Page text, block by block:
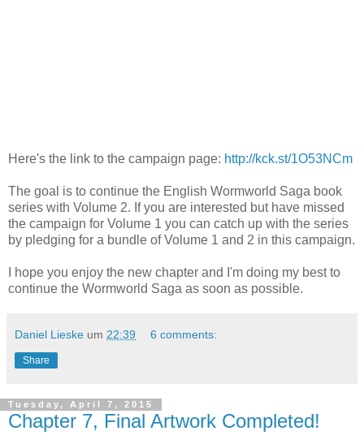
Here's the link to the campaign page: http://kck.st/1O53NCm
The goal is to continue the English Wormworld Saga book
series with Volume 2. If you are interested but have missed
the campaign for Volume 1 you can catch up with the series
by pledging for a bundle of Volume 1 and 2 in this campaign.
I hope you enjoy the new chapter and I'm doing my best to
continue the Wormworld Saga as soon as possible.
Daniel Lieske um 22:39 6 comments:
Share
Tuesday, April 7, 2015
Chapter 7, Final Artwork Completed!